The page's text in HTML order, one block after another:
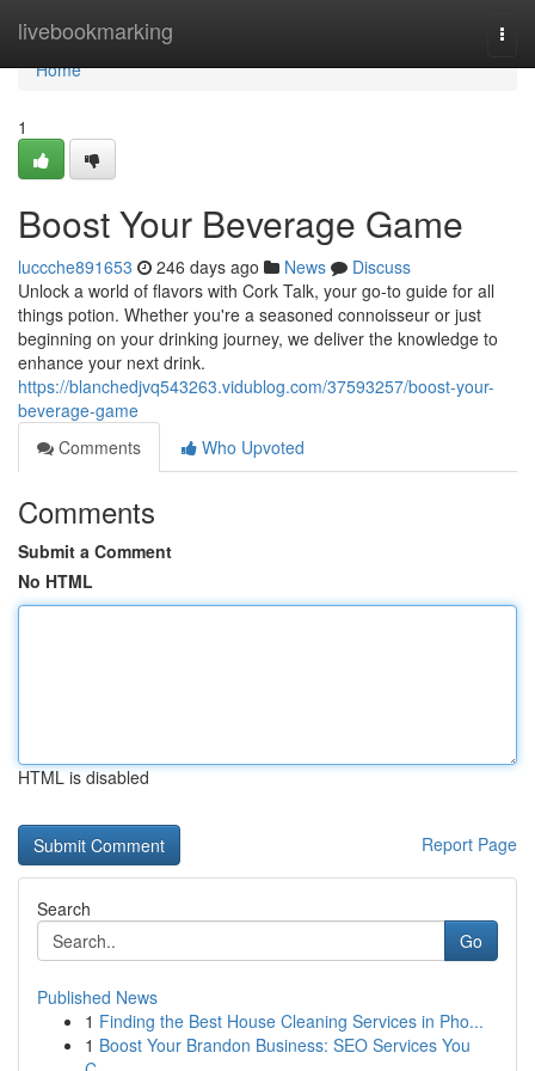
livebookmarking
Home
Home
1
Boost Your Beverage Game
luccche891653 246 days ago News
Discuss
Unlock a world of flavors with Cork Talk, your go-to guide for all
things potion. Whether you're a seasoned connoisseur or just
beginning on your drinking journey, we deliver the knowledge to
enhance your next drink.
https://blanchedjvq543263.vidublog.com/37593257/boost-your-
beverage-game
Comments
Who Upvoted
Comments
Submit a Comment
No HTML
HTML is disabled
Report Page
Search
Go
Published News
1 Finding the Best House Cleaning Services in Pho...
1 Boost Your Brandon Business: SEO Services You